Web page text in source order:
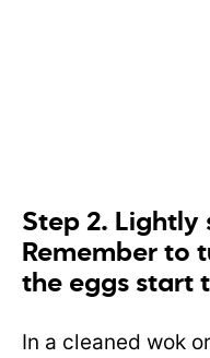
Step 2. Lightly
Remember to
the eggs start
In a cleaned wok